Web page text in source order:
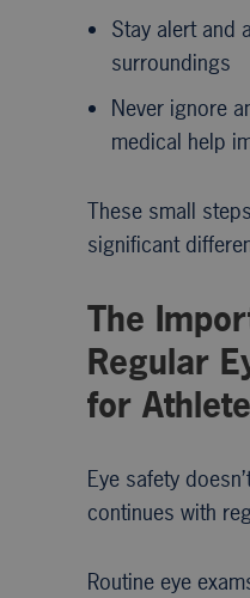
Stay alert and
surroundings
Never ignore
medical help
These small
significant
The
Regular
for
Eye safety
continues with
Routine eye